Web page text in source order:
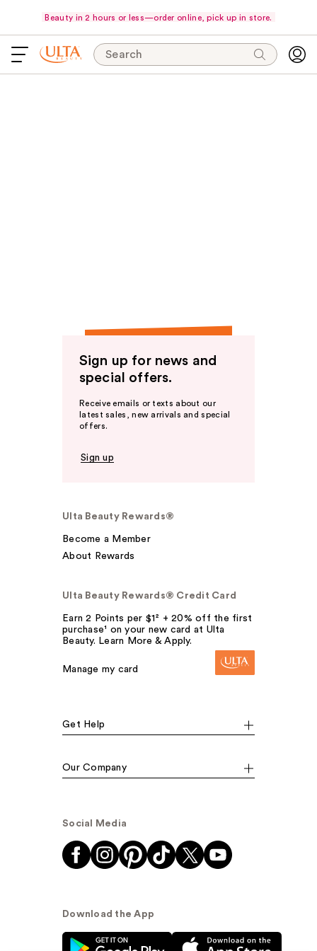
Beauty in 2 hours or less—order online, pick up in store.
Search
Sign up for news and
special offers.
Receive emails or texts about our
latest sales, new arrivals and special
offers.
Sign up
Ulta Beauty Rewards®
Become a Member
About Rewards
Ulta Beauty Rewards® Credit Card
Earn 2 Points per $1² + 20% off the first
purchase¹ on your new card at Ulta
Beauty. Learn More & Apply.
Manage my card
Get Help
Our Company
Social Media
Download the App